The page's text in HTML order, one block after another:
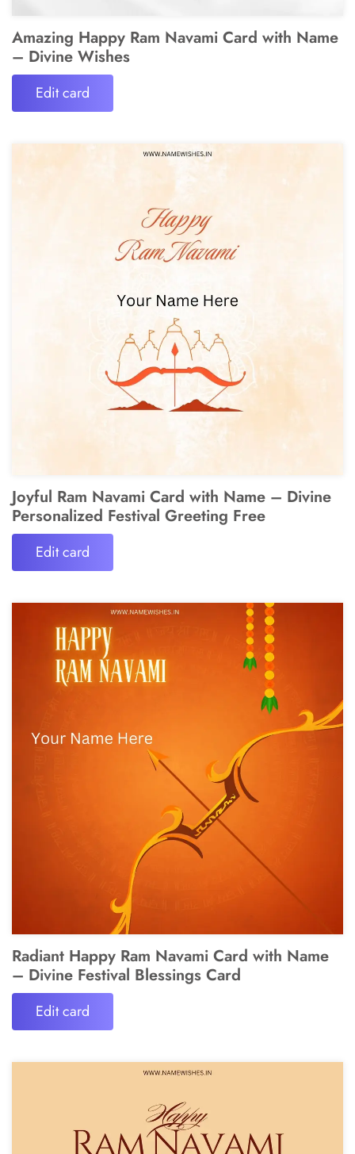
Amazing Happy Ram Navami Card with Name
– Divine Wishes
Edit card
Joyful Ram Navami Card with Name – Divine
Personalized Festival Greeting Free
Edit card
Radiant Happy Ram Navami Card with Name
– Divine Festival Blessings Card
Edit card